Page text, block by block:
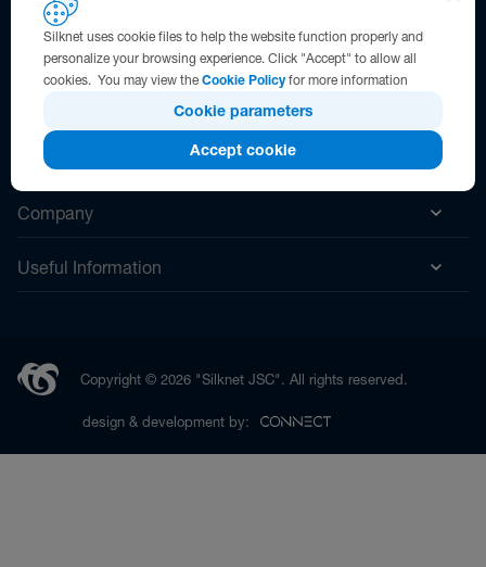
Contact us
Help
Company
Useful Information
Copyright © 2026 "Silknet JSC". All rights reserved.
design & development by:
Silknet uses cookie files to help the website function properly and
personalize your browsing experience. Click "Accept" to allow all
cookies. You may view the Cookie Policy for more information
Cookie parameters
Accept cookie